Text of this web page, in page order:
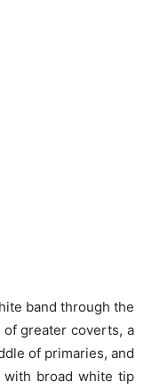
band through the
of greatercoverts, a
of primaries, and
with broadwhite tip